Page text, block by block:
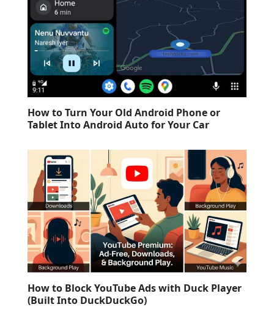
How to Turn Your Old Android Phone or
Tablet Into Android Auto for Your Car
How to Block YouTube Ads with Duck Player
(Built Into DuckDuckGo)